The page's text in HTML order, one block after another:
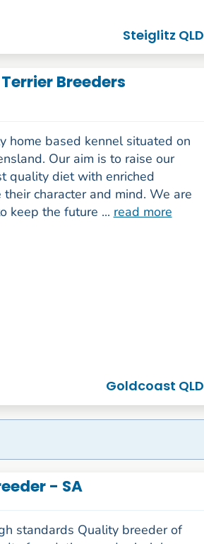
Steiglitz QLD
Breeders
home based kennel situated on
Our aim is to raise our
quality diet with enriched
character and mind. We are
keep the future ... read more
Goldcoast QLD
- SA
standards Quality breeder of